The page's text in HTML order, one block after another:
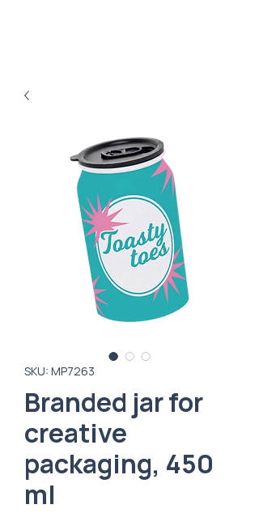
SKU: MP7263
Branded jar for
creative
packaging, 450
ml